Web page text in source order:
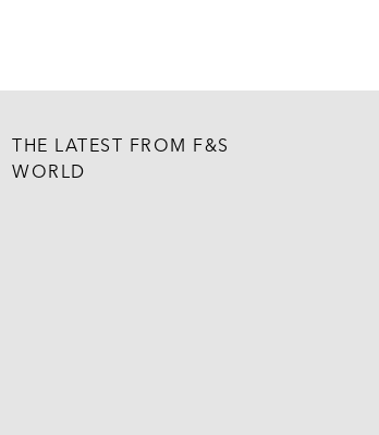
THE LATEST FROM F&S
WORLD